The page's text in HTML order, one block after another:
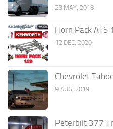
23 MAY, 2018
Horn Pack ATS
12 DEC, 2020
Chevrolet
9 AUG, 2019
Peterbilt 377